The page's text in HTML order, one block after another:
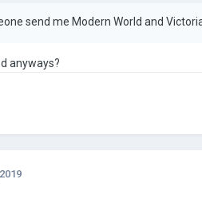
send me Modern World and
anyways?